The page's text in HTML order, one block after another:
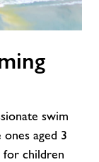
swim
aged 3
for children